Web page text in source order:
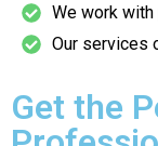
We work
Our services
Get the